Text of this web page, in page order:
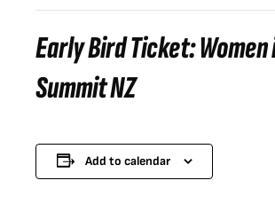
Early Bird Ticket:
Summit NZ
Add to calendar